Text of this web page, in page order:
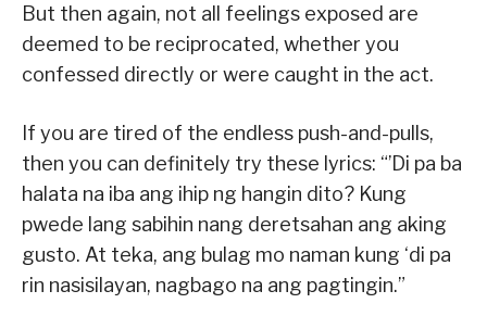
But then again, not all feelings exposed are
deemed to be reciprocated, whether you
confessed directly or were caught in the act.
If you are tired of the endless push-and-pulls,
then you can definitely try these lyrics: “’Di pa ba
halata na iba ang ihip ng hangin dito? Kung
pwede lang sabihin nang deretsahan ang aking
gusto. At teka, ang bulag mo naman kung ‘di pa
rin nasisilayan, nagbago na ang pagtingin.”